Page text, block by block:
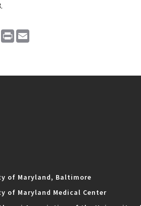
Copy
Link
Print
of Maryland, Baltimore
of Maryland Medical Center